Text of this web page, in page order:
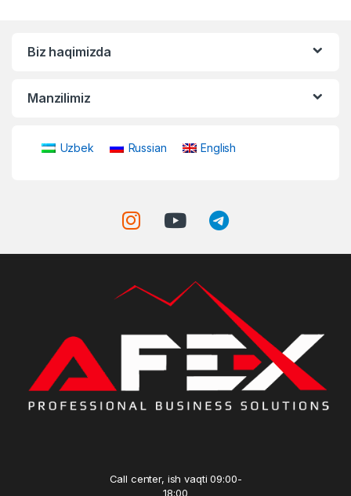
Biz haqimizda
Manzilimiz
Uzbek Russian English
Call center, ish vaqti 09:00-
18:00